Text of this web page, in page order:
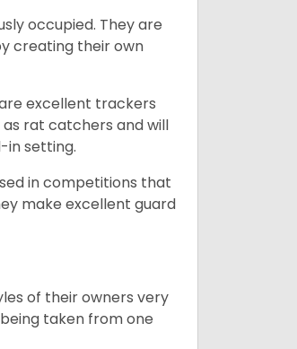
occupied. They are
creating their own
excellent trackers
rat catchers and will
in setting.
in competitions that
make excellent guard
of their owners very
taken from one